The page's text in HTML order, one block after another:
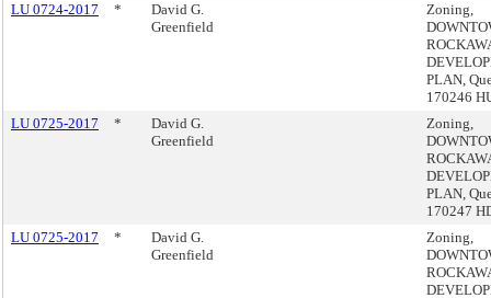
LU 0724-2017
*
David G.
Greenfield
Zoning,
PLAN,
170246
LU 0725-2017
*
David G.
Greenfield
Zoning,
PLAN,
170247
LU 0725-2017
*
David G.
Greenfield
Zoning,